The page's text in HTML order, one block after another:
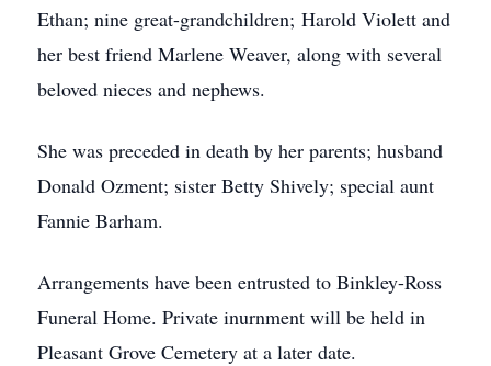
Ethan; nine great-grandchildren; Harold Violett and
her best friend Marlene Weaver, along with several
beloved nieces and nephews.
She was preceded in death by her parents; husband
Donald Ozment; sister Betty Shively; special aunt
Fannie Barham.
Arrangements have been entrusted to Binkley-Ross
Funeral Home. Private inurnment will be held in
Pleasant Grove Cemetery at a later date.